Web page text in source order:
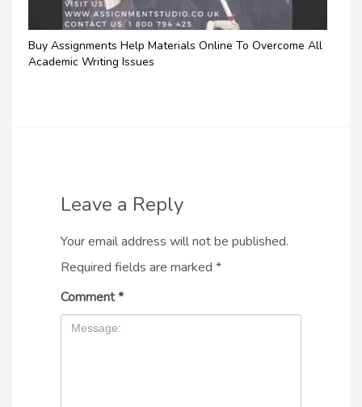
Buy Assignments Help Materials Online To Overcome All
Academic Writing Issues
Leave a Reply
Your email address will not be published.
Required fields are marked *
Comment*